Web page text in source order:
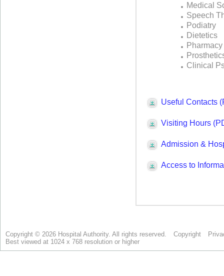
Copyright © 2026 Hospital Authority. All rights reserved. Copyright
Best viewed at 1024 x 768 resolution or higher